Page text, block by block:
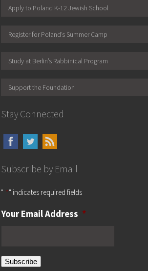
Apply to Poland K-12 Jewish School
Register for Poland’s Summer Camp
Study at Berlin’s Rabbinical Program
Support the Foundation
Stay Connected
Subscribe by Email
" *" indicates required fields
Your Email Address *
Subscribe